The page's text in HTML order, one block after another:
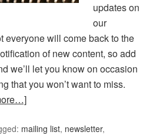
updates on
our
everyone will come back to the
of new content, so add
we’ll let you know on occasion
that you won’t want to miss.
mailing list, newsletter,